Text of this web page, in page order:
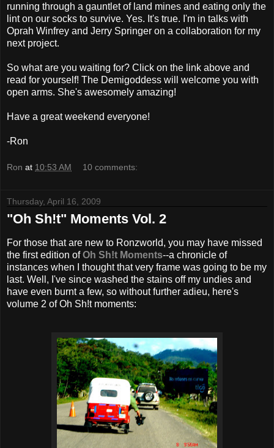
running through a gauntlet of land mines and eating only the
lint on our socks to survive. Yes. It's true. I'm in talks with
Oprah Winfrey and Jerry Springer on a collaboration for my
next project.
So what are you waiting for? Click on the link above and
read for yourself! The Demigoddess will welcome you with
open arms. She's awesomely amazing!
Have a great weekend everyone!
-Ron
Ron at 10:53 AM 10 comments:
Thursday, April 16, 2009
"Oh Sh!t" Moments Vol. 2
For those that are new to Ronzworld, you may have missed
the first edition ofOh Sh!t Moments--a chronicle of
instances when I thought that very frame was going to be my
last. Well, I've since washed the stains off my undies and
have even burnt a few, so without further adieu, here's
volume 2 of Oh Sh!t moments: